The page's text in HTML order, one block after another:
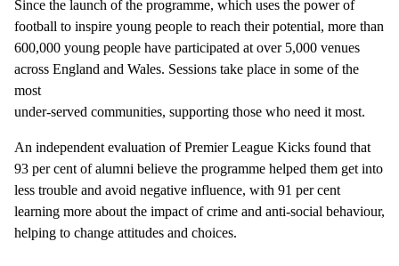
Since the launch of the programme, which uses the power of
football to inspire young people to reach their potential, more than
600,000 young people have participated at over 5,000 venues
across England and Wales. Sessions take place in some of the
most
under-served communities, supporting those who need it most.
An independent evaluation of Premier League Kicks found that
93 per cent of alumni believe the programme helped them get into
less trouble and avoid negative influence, with 91 per cent
learning more about the impact of crime and anti-social behaviour,
helping to change attitudes and choices.